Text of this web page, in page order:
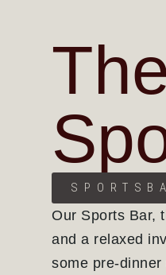
The
Our Sports Bar,
and a relaxed
some pre-